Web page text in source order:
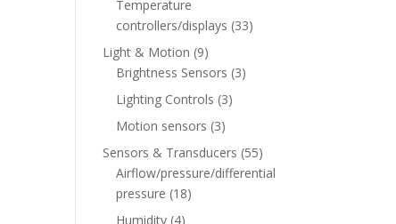
Temperature
controllers/displays (33)
Light & Motion (9)
Brightness Sensors (3)
Lighting Controls (3)
Motion sensors (3)
Sensors & Transducers (55)
Airflow/pressure/differential
pressure (18)
Humidity (4)